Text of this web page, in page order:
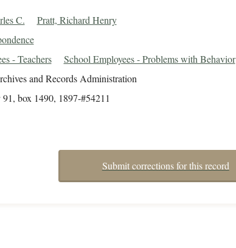
C. Pratt, Richard Henry
- Teachers School Employees - Problems with Behavior
and Records Administration
box 1490, 1897-#54211
Submit corrections for this record